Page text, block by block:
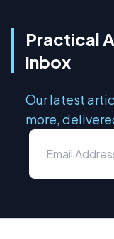
Practical
inbox
Our latest
more,